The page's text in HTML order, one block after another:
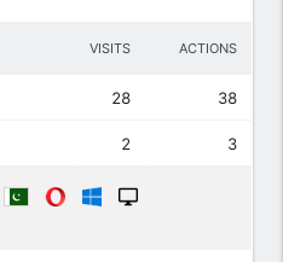
VISITS ACTIONS
28 38
2 3